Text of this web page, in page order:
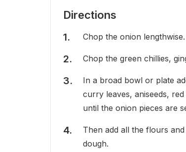
Directions
Chop the onion lengthwise.
Chop the green chillies,
In a broad bowl or plate
curry leaves, aniseeds,
until the onion pieces are
Then add all the flours
dough.